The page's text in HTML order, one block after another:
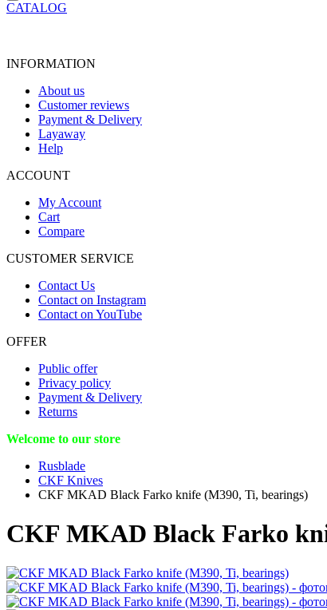
CATALOG
INFORMATION
About us
Customer reviews
Payment & Delivery
Layaway
Help
ACCOUNT
My Account
Cart
Compare
CUSTOMER SERVICE
Contact Us
Contact on Instagram
Contact on YouTube
OFFER
Public offer
Privacy policy
Payment & Delivery
Returns
Welcome to our store
Rusblade
CKF Knives
CKF MKAD Black Farko knife (M390, Ti, bearings)
CKF MKAD Black Farko